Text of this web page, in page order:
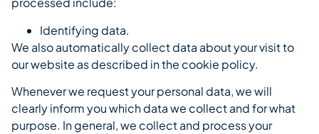
Identifying data.
We also automatically collect data about your visit to
our website as described in the cookie policy.
Whenever we request your personal data, we will
clearly inform you which data we collect and for what
purpose. In general, we collect and process your